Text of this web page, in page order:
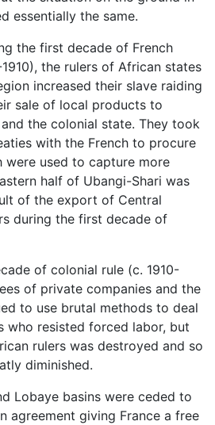
essentially the same.
the first decade of French
the rulers of African states
increased their slave raiding
sale of local products to
the colonial state. They took
with the French to procure
were used to capture more
half of Ubangi-Shari was
of the export of Central
during the first decade of
of colonial rule (c. 1910-
of private companies and the
to use brutal methods to deal
who resisted forced labor, but
rulers was destroyed and so
diminished.
Lobaye basins were ceded to
agreement giving France a free